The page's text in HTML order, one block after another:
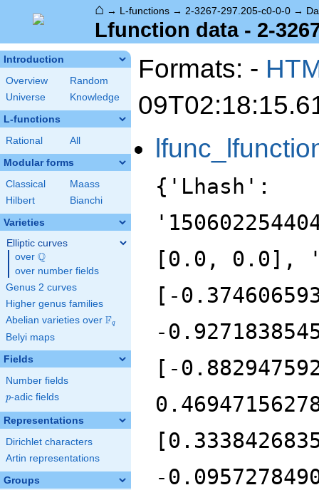
⌂ → L-functions → 2-3267-297.205-c0-0-0 →
Lfunction data - 2-
Introduction
Overview
Random
Universe
Knowledge
L-functions
Rational All
Modular forms
Classical
Maass
Hilbert
Bianchi
Varieties
Elliptic curves
over \Q
Q
over number fields
Genus 2 curves
Higher genus families
Abelian varieties over \F_{q}
Fq
Belyi maps
Fields
Number fields
p
p-adic fields
Representations
Dirichlet characters
Artin representations
Groups
Formats: -
{'Lhash':
[0.0, 0.0],
[-
-
[-
-